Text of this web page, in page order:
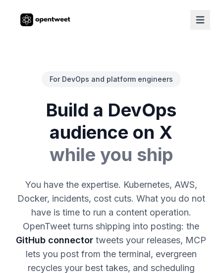
For DevOps and platform engineers
Build a DevOps
audience on X
while you ship
You have the expertise. Kubernetes, AWS,
Docker, incidents, cost cuts. What you do not
have is time to run a content operation.
OpenTweet turns shipping into posting: the
GitHub connector tweets your releases, MCP
lets you post from the terminal, evergreen
recycles your best takes, and scheduling